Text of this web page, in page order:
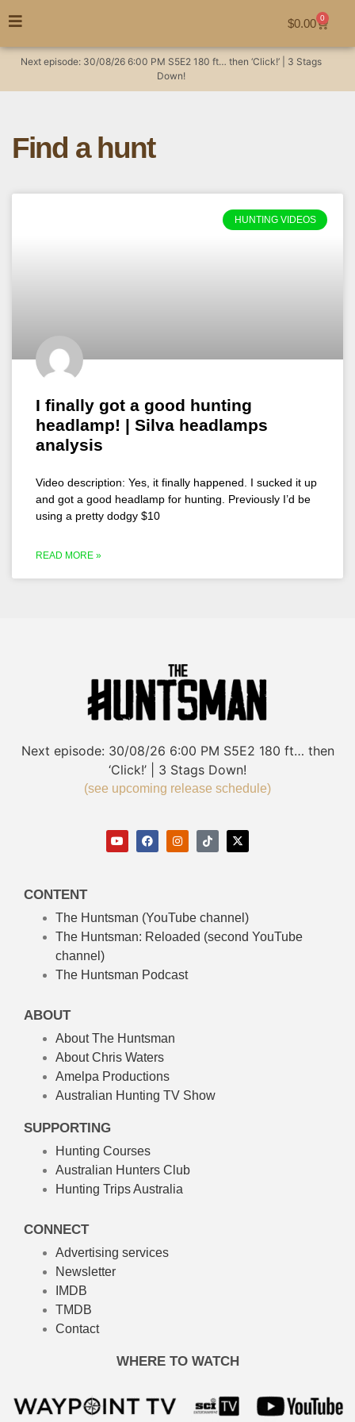
$0.00 0
Next episode: 30/08/26 6:00 PM S5E2 180 ft… then ‘Click!’ | 3 Stags
Down!
Find a hunt
HUNTING VIDEOS
I finally got a good hunting
headlamp! | Silva headlamps
analysis
Video description: Yes, it finally happened. I sucked it up
and got a good headlamp for hunting. Previously I’d be
using a pretty dodgy $10
READ MORE »
Next episode: 30/08/26 6:00 PM S5E2 180 ft… then
‘Click!’ | 3 Stags Down!
(see upcoming release schedule)
CONTENT
The Huntsman (YouTube channel)
The Huntsman: Reloaded (second YouTube
channel)
The Huntsman Podcast
ABOUT
About The Huntsman
About Chris Waters
Amelpa Productions
Australian Hunting TV Show
SUPPORTING
Hunting Courses
Australian Hunters Club
Hunting Trips Australia
CONNECT
Advertising services
Newsletter
IMDB
TMDB
Contact
WHERE TO WATCH